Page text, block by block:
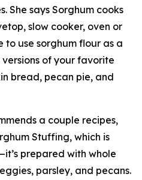
She says Sorghum cooks
slow cooker, oven or
to use sorghum flour as a
of your favorite
bread, pecan pie, and
a couple recipes,
Stuffing, which is
prepared with whole
parsley, and pecans.